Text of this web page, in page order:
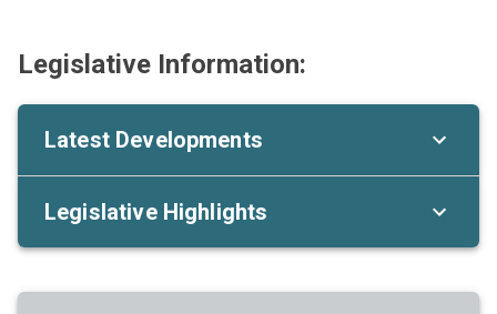
Legislative Information:
Latest Developments
Legislative Highlights